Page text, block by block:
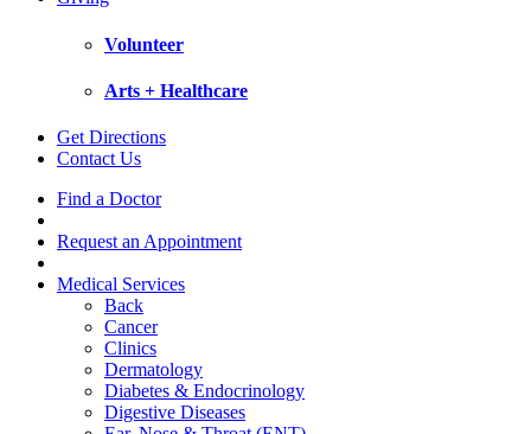
Volunteer
Arts + Healthcare
Get Directions
Contact Us
Find a Doctor
Request an Appointment
Medical Services
Back
Cancer
Clinics
Dermatology
Diabetes & Endocrinology
Digestive Diseases